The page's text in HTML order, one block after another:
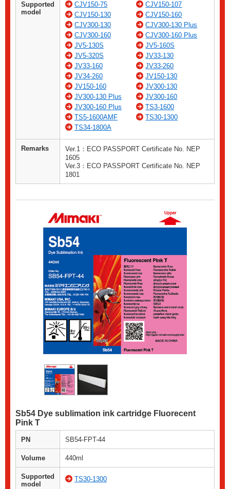
Supported
model
CJV150-75
CJV150-107
CJV150-130
CJV150-160
CJV300-130
CJV300-130 Plus
CJV300-160
CJV300-160 Plus
JV5-130S
JV5-160S
JV5-320S
JV33-130
JV33-160
JV33-260
JV34-260
JV150-130
JV150-160
JV300-130
JV300-130 Plus
JV300-160
JV300-160 Plus
TS3-1600
TS5-1600AMF
TS30-1300
TS34-1800A
Remarks
Ver.1：ECO PASSPORT Certificate No. NEP
1605
Ver.3：ECO PASSPORT Certificate No. NEP
1801
Sb54 Dye sublimation ink cartridge Fluorecent
Pink T
PN SB54-FPT-44
Volume 440ml
Supported
model
TS30-1300